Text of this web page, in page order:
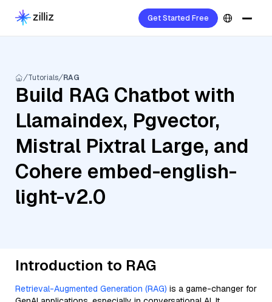
Get Started Free
Tutorials RAG
Build RAG Chatbot with
Llamaindex, Pgvector,
Mistral Pixtral Large, and
Cohere embed-english-
light-v2.0
Introduction to RAG
Retrieval-Augmented Generation (RAG) is a game-changer for